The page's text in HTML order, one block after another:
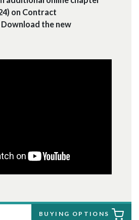
on Contract
the new
BUYING OPTIONS